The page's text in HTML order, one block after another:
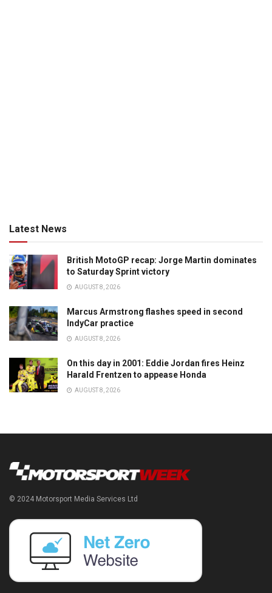
Latest News
British MotoGP recap: Jorge Martin dominates
to Saturday Sprint victory
AUGUST 8, 2026
Marcus Armstrong flashes speed in second
IndyCar practice
AUGUST 8, 2026
On this day in 2001: Eddie Jordan fires Heinz
Harald Frentzen to appease Honda
AUGUST 8, 2026
© 2024 Motorsport Media Services Ltd